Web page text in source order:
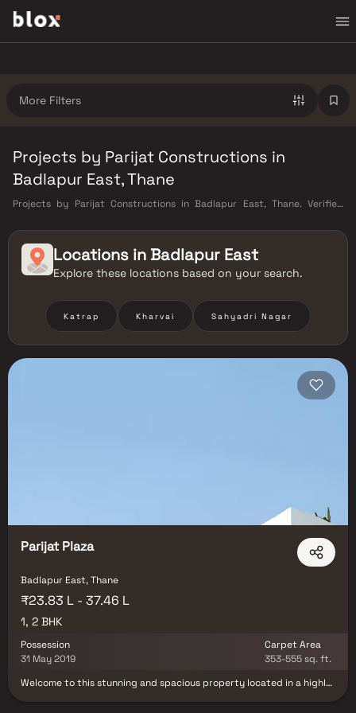
More Filters
Projects by Parijat Constructions in
Badlapur East, Thane
Projects by Parijat Constructions in Badlapur East, Thane. Verified
Locations in Badlapur East
Explore these locations based on your search.
Katrap Kharvai Sahyadri Nagar
Parijat Plaza
Badlapur East, Thane
₹23.83 L - 37.46 L
1, 2 BHK
Possession
31 May 2019
Carpet Area
353-555 sq. ft.
Welcome to this stunning and spacious property located in a highly